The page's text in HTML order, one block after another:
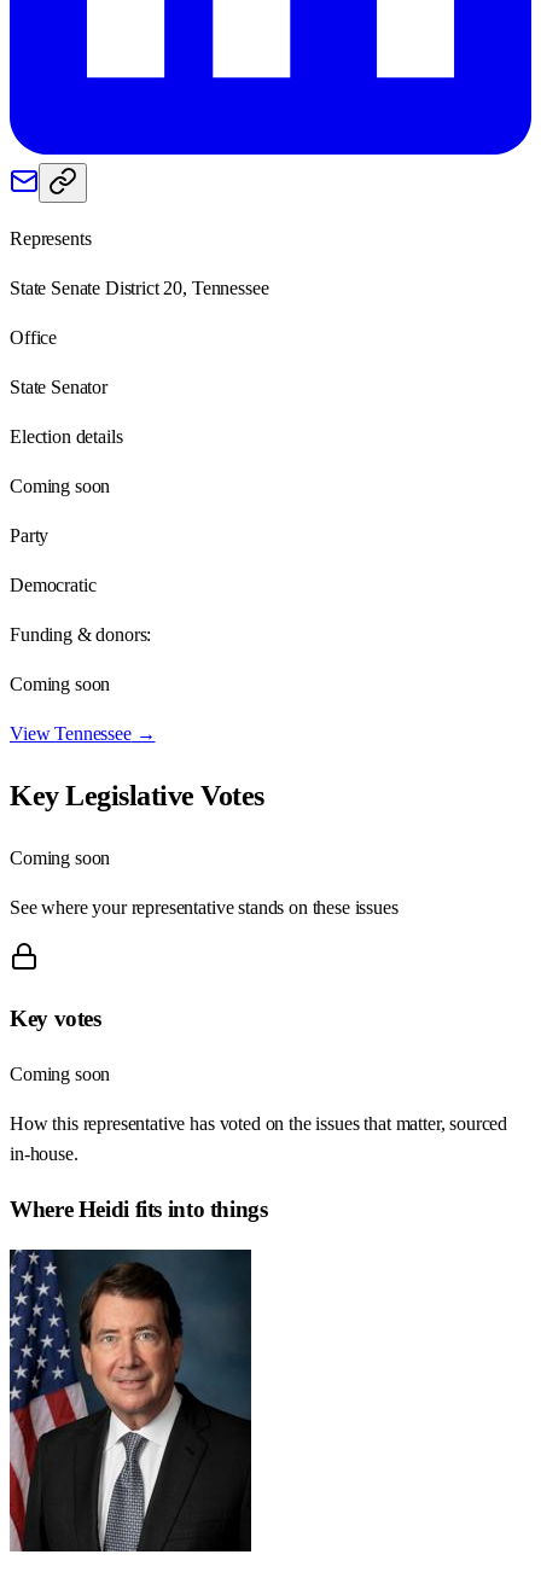
Represents
State Senate District 20, Tennessee
Office
State Senator
Election details
Coming soon
Party
Democratic
Funding & donors:
Coming soon
ViewTennessee→
Key Legislative Votes
Coming soon
See where your representative stands on these issues
Key votes
Coming soon
How this representative has voted on the issues that matter, sourced
in-house.
WhereHeidi fits into things